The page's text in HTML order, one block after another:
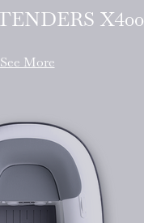
PIRELLI TENDERS X400
See More